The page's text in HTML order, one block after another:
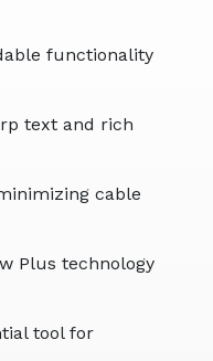
functionality
text and rich
cable
Plus technology
tool for